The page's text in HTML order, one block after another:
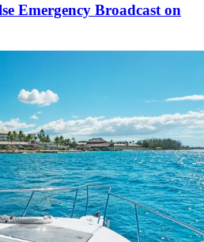
Emergency Broadcast on